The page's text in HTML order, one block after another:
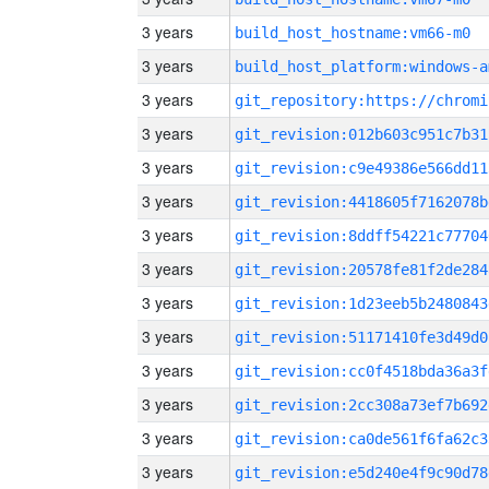
3 years build_host_hostname:vm66-m0
3 years build_host_platform:windows-
3 years
3 years
3 years
3 years
3 years
3 years
3 years
3 years
3 years
3 years
3 years
3 years